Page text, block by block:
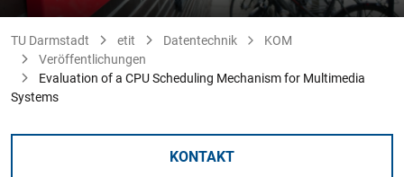
TU Darmstadt etit Datentechnik
KOM
Veröffentlichungen
Evaluation of a CPU Scheduling Mechanism for Multimedia
Systems
KONTAKT